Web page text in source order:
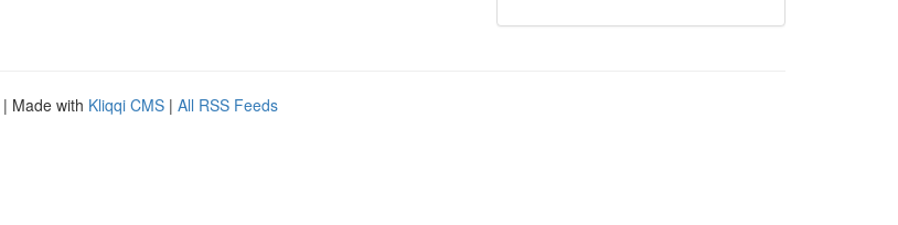
| Made with Kliqqi CMS | All RSS Feeds